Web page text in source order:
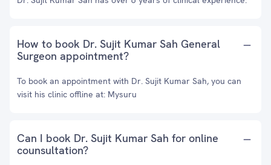
How to book Dr. Sujit Kumar Sah General
Surgeon appointment?
To book an appointment with Dr. Sujit Kumar Sah, you can
visit his clinic offline at: Mysuru
Can I book Dr. Sujit Kumar Sah for online
counsultation?